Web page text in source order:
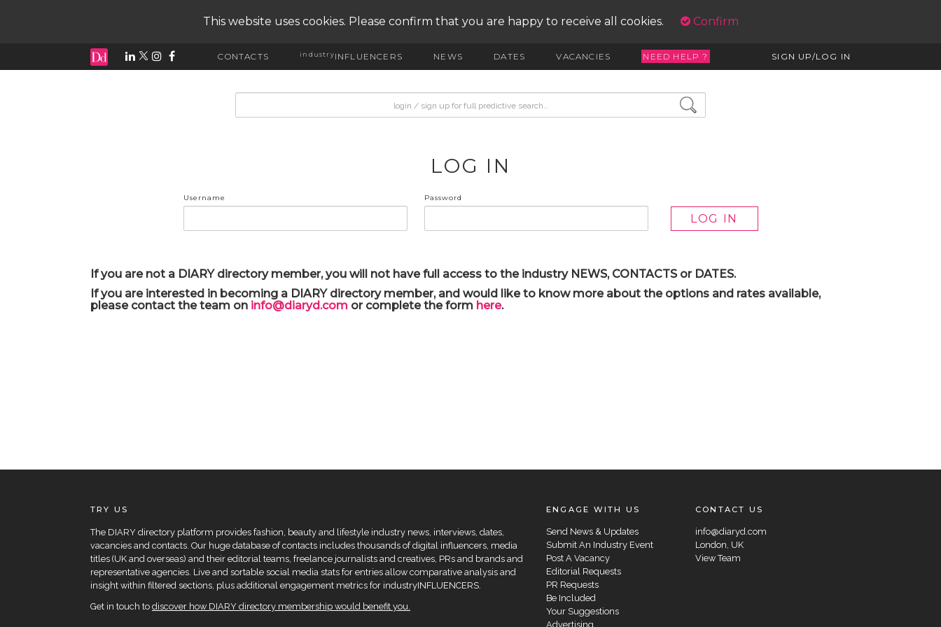
This website uses cookies. Please confirm that you are happy to receive all cookies. Confirm
CONTACTS industryINFLUENCERS NEWS DATES VACANCIES NEED HELP ? SIGN UP/LOG IN
LOG IN
Username Password
If you are not a DIARY directory member, you will not have full access to the industry NEWS, CONTACTS or DATES.
If you are interested in becoming a DIARY directory member, and would like to know more about the options and rates available,
please contact the team on info@diaryd.com or complete the form here.
TRY US
The DIARY directory platform provides fashion, beauty and lifestyle industry news, interviews, dates,
vacancies and contacts. Our huge database of contacts includes thousands of digital influencers, media
titles (UK and overseas) and their editorial teams, freelance journalists and creatives, PRs and brands and
representative agencies. Live and sortable social media stats for entries allow comparative analysis and
insight within filtered sections, plus additional engagement metrics for industryINFLUENCERS.
Get in touch to discover how DIARY directory membership would benefit you.
ENGAGE WITH US
Send News & Updates
Submit An Industry Event
Post A Vacancy
Editorial Requests
PR Requests
Be Included
Your Suggestions
Advertising
CONTACT US
info@diaryd.com
London, UK
View Team